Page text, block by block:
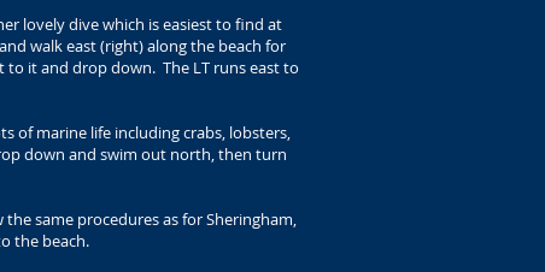
lovely dive which is easiest to find at
walk east (right) along the beach for
it and drop down. The LT runs east to
of marine life including crabs, lobsters,
down and swim out north, then turn
same procedures as for Sheringham,
the beach.